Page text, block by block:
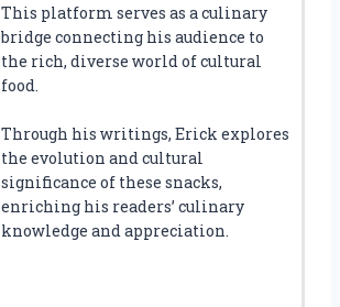
This platform serves as a culinary
bridge connecting his audience to
the rich, diverse world of cultural
food.
Through his writings, Erick explores
the evolution and cultural
significance of these snacks,
enriching his readers’ culinary
knowledge and appreciation.